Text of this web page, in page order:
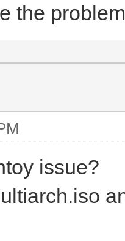
the
issue?